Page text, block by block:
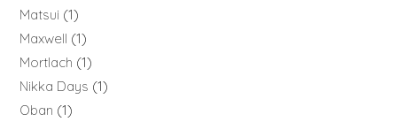
Matsui
1
Maxwell
1
Mortlach
1
Nikka Days
1
Oban
1